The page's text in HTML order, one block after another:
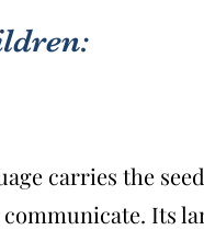
carries the
Its